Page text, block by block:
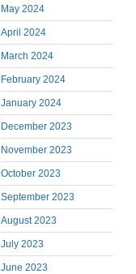
May 2024
April 2024
March 2024
February 2024
January 2024
December 2023
November 2023
October 2023
September 2023
August 2023
July 2023
June 2023